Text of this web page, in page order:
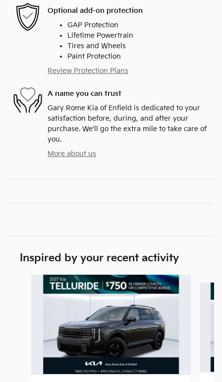
Optional add-on protection
GAP Protection
Lifetime Powertrain
Tires and Wheels
Paint Protection
Review Protection Plans
A name you can trust
Gary Rome Kia of Enfield is dedicated to your
satisfaction before, during, and after your
purchase. We'll go the extra mile to take care of
you.
More about us
Inspired by your recent activity